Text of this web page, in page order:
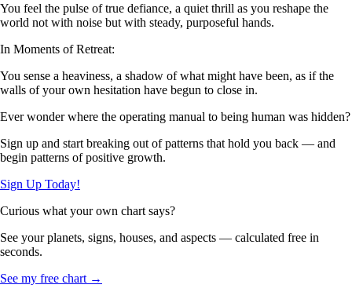
You feel the pulse of true defiance, a quiet thrill as you reshape the
world not with noise but with steady, purposeful hands.
In Moments of Retreat:
You sense a heaviness, a shadow of what might have been, as if the
walls of your own hesitation have begun to close in.
Ever wonder where the operating manual to being human was hidden?
Sign up and start breaking out of patterns that hold you back — and
begin patterns of positive growth.
Sign Up Today!
Curious what your own chart says?
See your planets, signs, houses, and aspects — calculated free in
seconds.
See my free chart →